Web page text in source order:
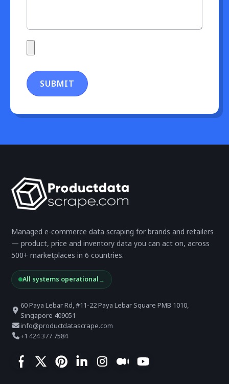
SUBMIT
Managed e-commerce data scraping for brands and retailers
— product, price and inventory data you can act on, across
500+ marketplaces in 6 countries.
All systems operational→
60 Paya Lebar Rd, #11-22 Paya Lebar Square PMB 1010,
Singapore 409051
info@productdatascrape.com
+1 424 377 7584